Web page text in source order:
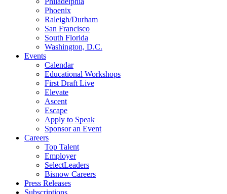
Phoenix
Raleigh/Durham
San Francisco
South Florida
Washington, D.C.
Events
Calendar
Educational Workshops
First Draft Live
Elevate
Ascent
Escape
Apply to Speak
Sponsor an Event
Careers
Top Talent
Employer
SelectLeaders
Bisnow Careers
Press Releases
Subscriptions